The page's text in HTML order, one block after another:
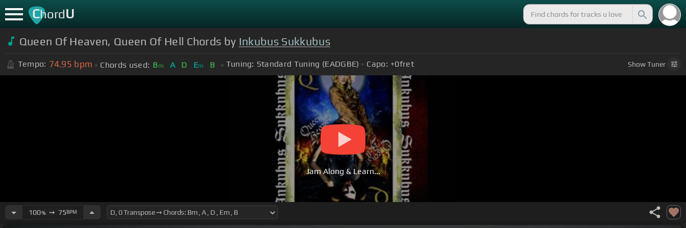
ChordU
Queen Of Heaven, Queen Of Hell Chords by Inkubus Sukkubus
Tempo: 74.95 bpm Chords used: Bm A D Em B Tuning: Standard Tuning (EADGBE) Capo: +0fret ShowTuner
Jam Along & Learn...
100%➙ 75BPM